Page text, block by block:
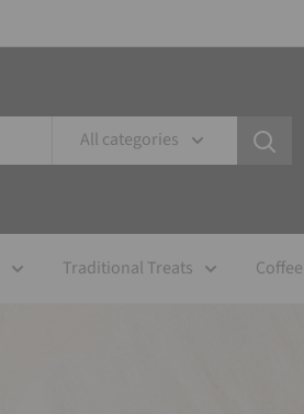
All categories
Traditional Treats